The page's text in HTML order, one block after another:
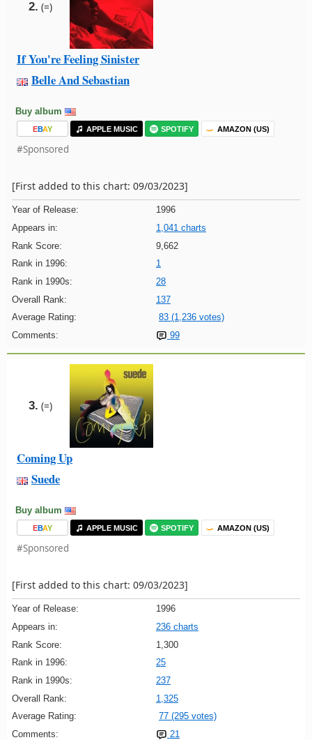
2. (=)
If You're Feeling Sinister
Belle And Sebastian
Buy album
EBAY APPLE MUSIC SPOTIFY AMAZON (US)
#Sponsored
[First added to this chart: 09/03/2023]
Year of Release:
1996
Appears in:
1,041 charts
Rank Score:
9,662
Rank in 1996:
1
Rank in 1990s:
28
Overall Rank:
137
Average Rating:
83 (1,236 votes)
Comments:
99
3. (=)
Coming Up
Suede
Buy album
EBAY APPLE MUSIC SPOTIFY AMAZON (US)
#Sponsored
[First added to this chart: 09/03/2023]
Year of Release:
1996
Appears in:
236 charts
Rank Score:
1,300
Rank in 1996:
25
Rank in 1990s:
237
Overall Rank:
1,325
Average Rating:
77 (295 votes)
Comments:
21